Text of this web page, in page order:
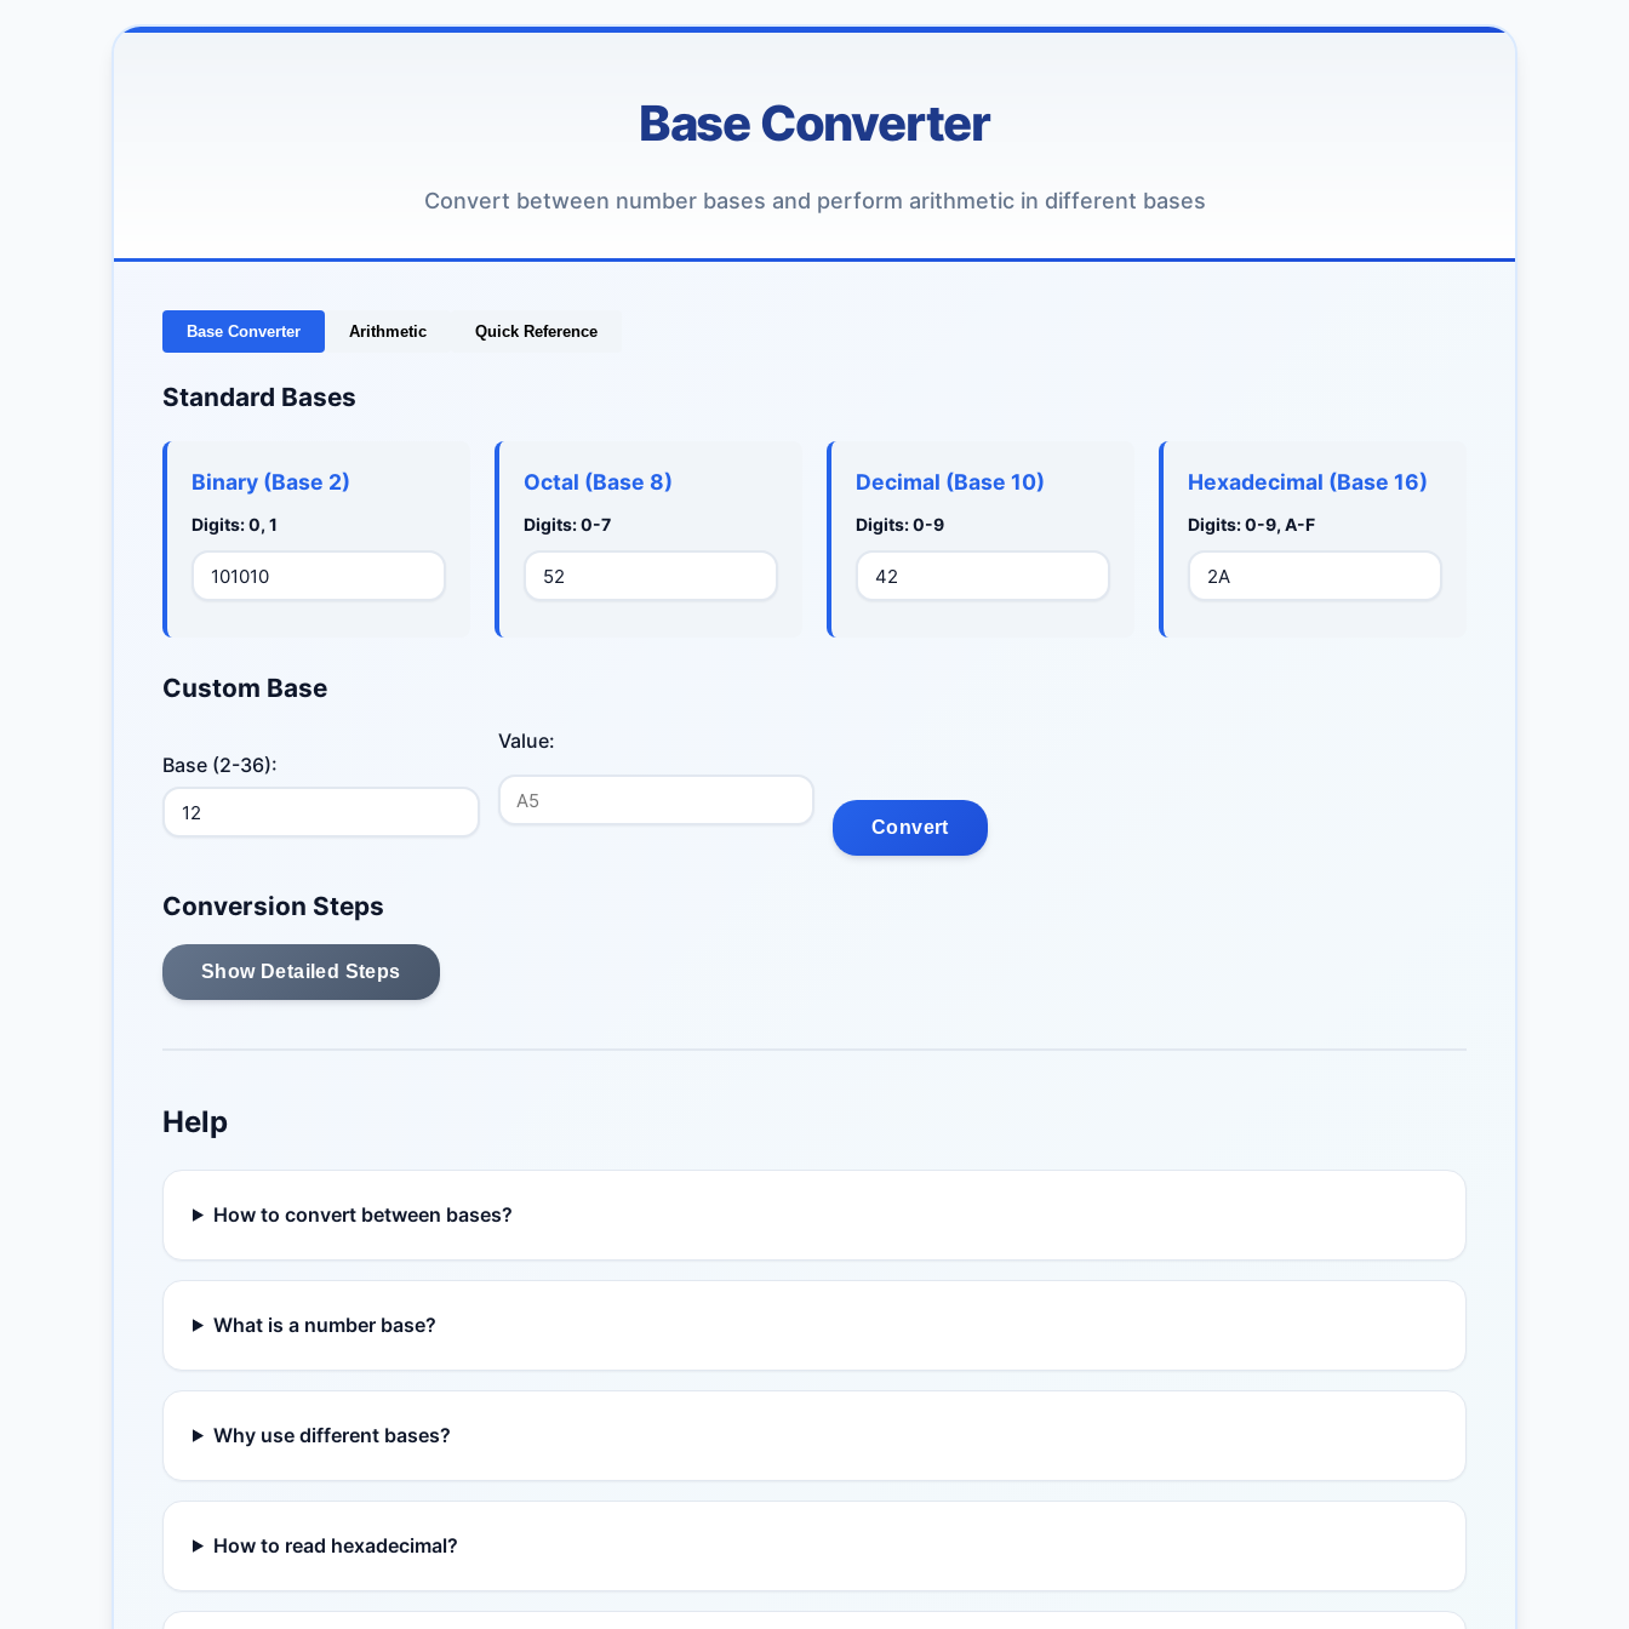
Base Converter
Convert between number bases and perform arithmetic in different bases
Base Converter Arithmetic Quick Reference
Standard Bases
Binary (Base 2)
Digits: 0, 1
Octal (Base 8)
Digits: 0-7
Decimal (Base 10)
Digits: 0-9
Hexadecimal (Base 16)
Digits: 0-9, A-F
Custom Base
Base (2-36):
Value:
Convert
Conversion Steps
Show Detailed Steps
Help
How to convert between bases?
What is a number base?
Why use different bases?
How to read hexadecimal?